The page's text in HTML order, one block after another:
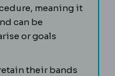
meaning it
can be
or goals
their bands